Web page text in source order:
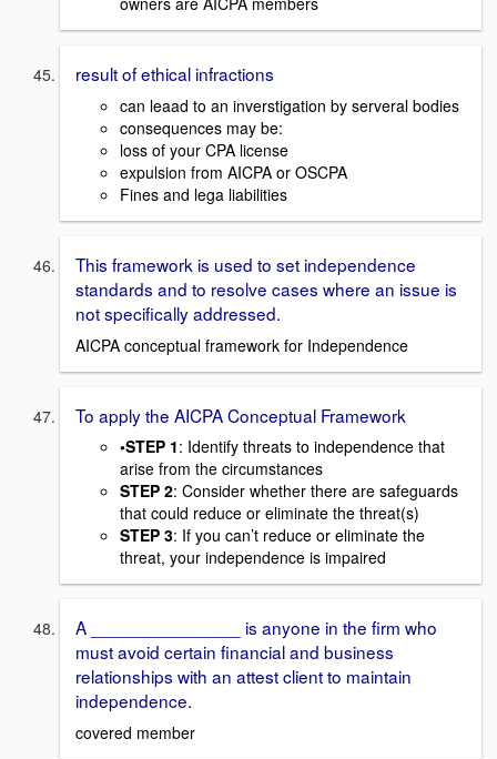
result of ethical infractions
can leaad to an inverstigation by serveral bodies
consequences may be:
loss of your CPA license
expulsion from AICPA or OSCPA
Fines and lega liabilities
This framework is used to set independence
standards and to resolve cases where an issue is
not specifically addressed.
AICPA conceptual framework for Independence
To apply the AICPA Conceptual Framework
•STEP 1: Identify threats to independence that
arise from the circumstances
STEP 2: Consider whether there are safeguards
that could reduce or eliminate the threat(s)
STEP 3: If you can’t reduce or eliminate the
threat, your independence is impaired
A _______________ is anyone in the firm who
must avoid certain financial and business
relationships with an attest client to maintain
independence.
covered member